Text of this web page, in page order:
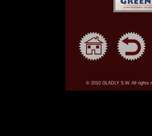
© 2010 GLADLY S.W. All